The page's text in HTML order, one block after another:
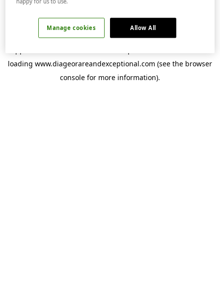
loading www.diageorareandexceptional.com (see the browser
console for more information).
happy for us to use.
Manage cookies Allow All